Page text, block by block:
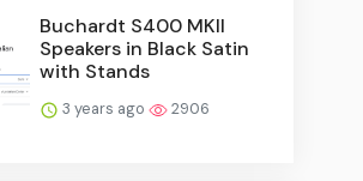
Buchardt S400 MKII
Speakers in Black Satin
with Stands
3 years ago 2906